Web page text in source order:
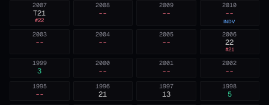
2010
--
INDV
2009
--
2008
--
2007
T21
#22
2006
22
#21
2005
--
2004
--
2003
--
2002
--
2001
--
2000
--
1999
3
1998
5
1997
13
1996
21
1995
--